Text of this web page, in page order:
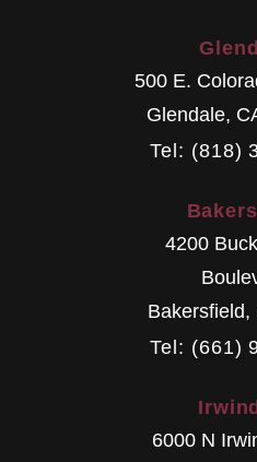
500 E.
Glendale,
Tel: (818)
4200
Bakersfield,
Tel: (661)
6000 N